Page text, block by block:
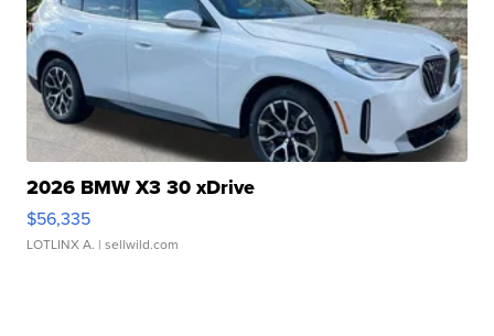
2026 BMW X3 30 xDrive
$56,335
LOTLINX A. | sellwild.com